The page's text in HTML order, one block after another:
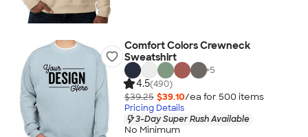
Comfort Colors Crewneck
Sweatshirt
+5
4.5(490)
$39.25 $39.10/ea for 500 items
Pricing Details
3-Day Super Rush Available
No Minimum